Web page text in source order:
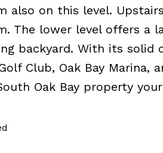
also on this level.
The lower level offers a
backyard. With its solid
Club, Oak Bay Marina,
Oak Bay property